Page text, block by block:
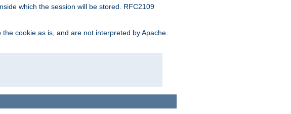
which the session will be stored. RFC2109
cookie as is, and are not interpreted by Apache.